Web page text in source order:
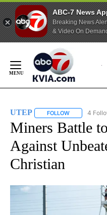
ABC-7 News
Breaking News
& Video On
Content
UTEP FOLLOW FOLLOW
4
Miners Battle
Against
Christian